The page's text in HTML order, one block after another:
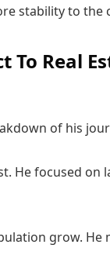
stability to the
To Real
of his
He focused on
grow. He